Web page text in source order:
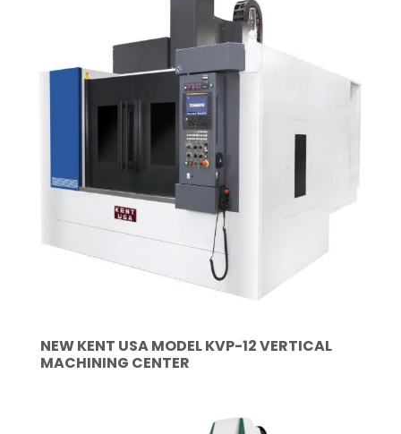
NEW KENT USA MODEL KVP-12 VERTICAL
MACHINING CENTER